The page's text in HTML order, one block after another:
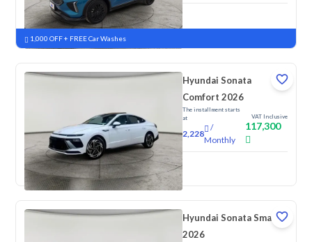
New Pre-registered
1,000 OFF + FREE Car Washes
Hyundai Sonata
Comfort 2026
The installment starts
at
2,228
/
Monthly
VAT Inclusive
117,300
New
Hyundai Sonata Smart
2026